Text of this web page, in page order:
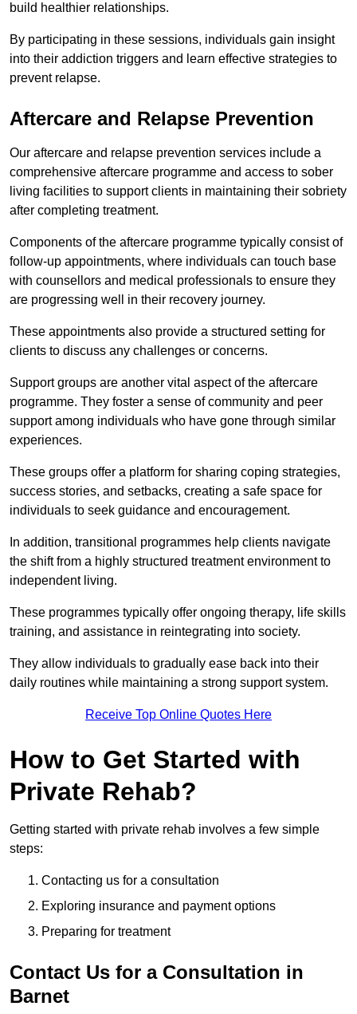
build healthier relationships.
By participating in these sessions, individuals gain insight
into their addiction triggers and learn effective strategies to
prevent relapse.
Aftercare and Relapse Prevention
Our aftercare and relapse prevention services include a
comprehensive aftercare programme and access to sober
living facilities to support clients in maintaining their sobriety
after completing treatment.
Components of the aftercare programme typically consist of
follow-up appointments, where individuals can touch base
with counsellors and medical professionals to ensure they
are progressing well in their recovery journey.
These appointments also provide a structured setting for
clients to discuss any challenges or concerns.
Support groups are another vital aspect of the aftercare
programme. They foster a sense of community and peer
support among individuals who have gone through similar
experiences.
These groups offer a platform for sharing coping strategies,
success stories, and setbacks, creating a safe space for
individuals to seek guidance and encouragement.
In addition, transitional programmes help clients navigate
the shift from a highly structured treatment environment to
independent living.
These programmes typically offer ongoing therapy, life skills
training, and assistance in reintegrating into society.
They allow individuals to gradually ease back into their
daily routines while maintaining a strong support system.
Receive Top Online Quotes Here
How to Get Started with
Private Rehab?
Getting started with private rehab involves a few simple
steps:
Contacting us for a consultation
Exploring insurance and payment options
Preparing for treatment
Contact Us for a Consultation in
Barnet